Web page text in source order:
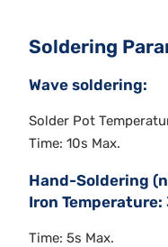
Soldering
Wave soldering:
Solder Pot
Time: 10s Max.
Hand-Soldering
Iron Temperature:
Time: 5s Max.